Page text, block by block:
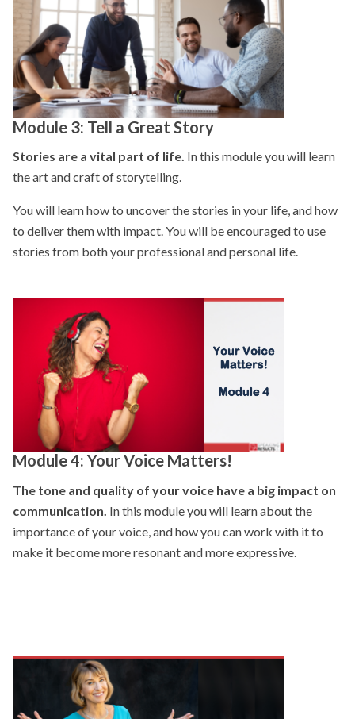
Module 3: Tell a Great Story
Stories are a vital part of life. In this module you will learn
the art and craft of storytelling.
You will learn how to uncover the stories in your life, and how
to deliver them with impact. You will be encouraged to use
stories from both your professional and personal life.
Module 4: Your Voice Matters!
The tone and quality of your voice have a big impact on
communication. In this module you will learn about the
importance of your voice, and how you can work with it to
make it become more resonant and more expressive.